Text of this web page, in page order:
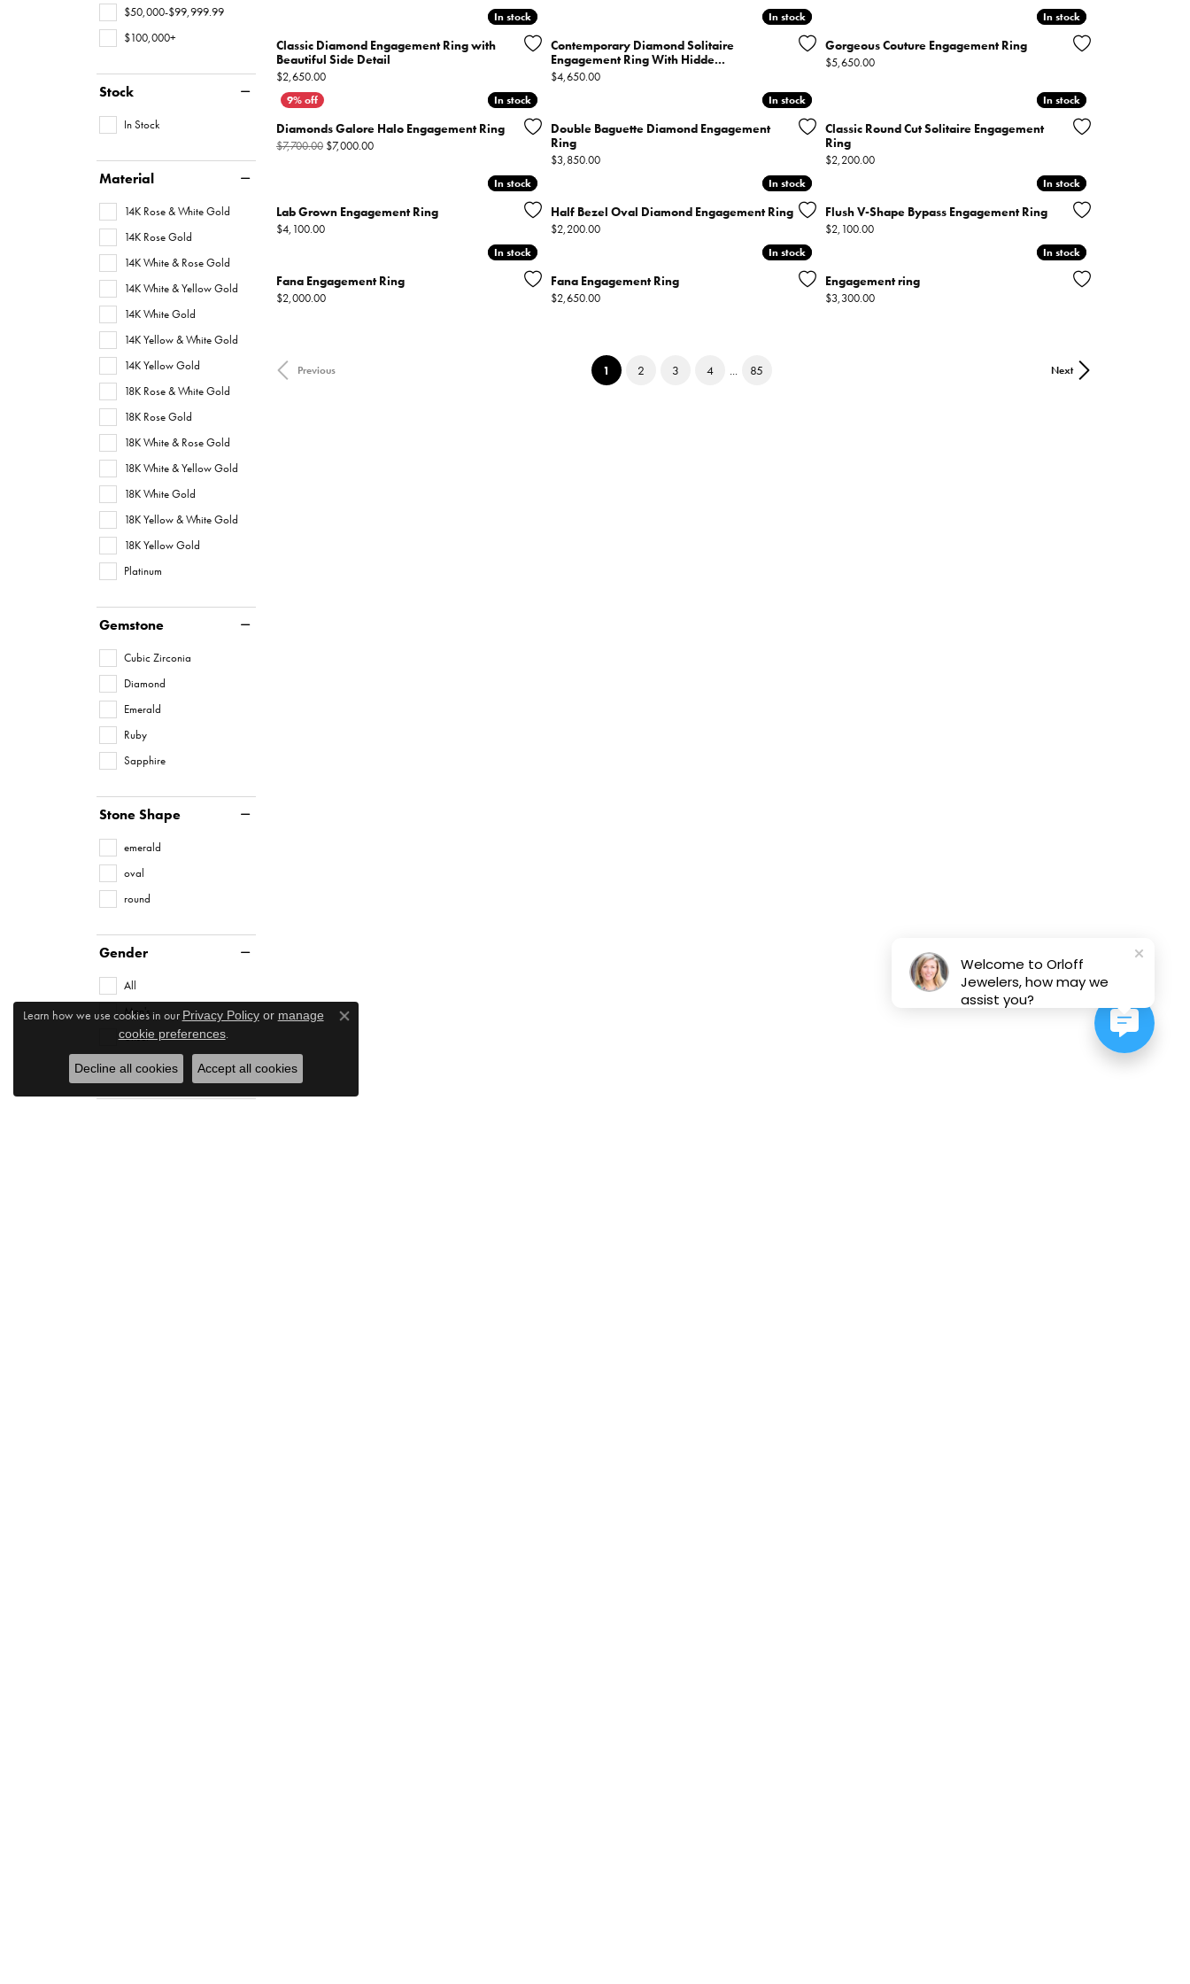
$50,000-$99,999.99
$100,000+
Stock
In Stock
Material
14K Rose & White Gold
14K Rose Gold
14K White & Rose Gold
14K White & Yellow Gold
14K White Gold
14K Yellow & White Gold
14K Yellow Gold
18K Rose & White Gold
18K Rose Gold
18K White & Rose Gold
18K White & Yellow Gold
18K White Gold
18K Yellow & White Gold
18K Yellow Gold
Platinum
Gemstone
Cubic Zirconia
Diamond
Emerald
Ruby
Sapphire
Stone Shape
emerald
oval
round
Gender
All
Men's
Unset
Women's
In stock
In stock
Classic Diamond Engagement Ring with
Beautiful Side Detail
Price:
$2,650.00
In stock
In stock
Contemporary Diamond Solitaire
Engagement Ring With Hidde...
Price:
$4,650.00
In stock
In stock
Gorgeous Couture Engagement Ring
Price:
$5,650.00
In stock
In stock
Diamonds Galore Halo Engagement Ring
$7,700.00 $7,000.00Original price: $7,700.00, now on sale for $7,000.00
In stock
In stock
Double Baguette Diamond Engagement
Ring
Price:
$3,850.00
In stock
In stock
Classic Round Cut Solitaire Engagement
Ring
Price:
$2,200.00
In stock
In stock
Lab Grown Engagement Ring
Price:
$4,100.00
In stock
In stock
Half Bezel Oval Diamond Engagement Ring
Price:
$2,200.00
In stock
In stock
Flush V-Shape Bypass Engagement Ring
Price:
$2,100.00
In stock
In stock
Fana Engagement Ring
Price:
$2,000.00
In stock
In stock
Fana Engagement Ring
Price:
$2,650.00
In stock
In stock
Engagement ring
Price:
$3,300.00
Previous Next
1 (current)
2 3 4 ... 85
Learn how we use cookies in our Privacy Policyor manage
cookie preferences.
Close consent popup
Decline all cookies Accept all cookies
Welcome to Orloff
Jewelers, how may we
assist you?